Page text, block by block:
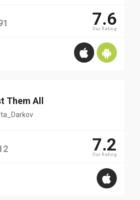
7.6
Our Rating
Them All
7.2
Our Rating